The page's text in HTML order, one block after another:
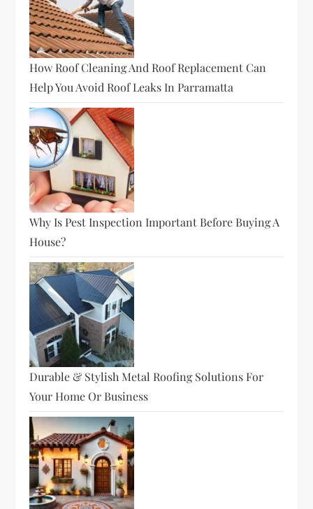
How Roof Cleaning And Roof Replacement Can
Help You Avoid Roof Leaks In Parramatta
Why Is Pest Inspection Important Before Buying A
House?
Durable & Stylish Metal Roofing Solutions For
Your Home Or Business